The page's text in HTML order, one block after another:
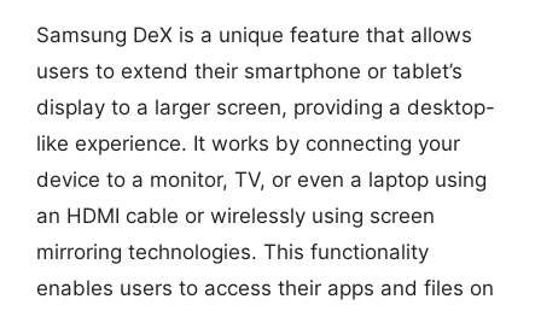
Samsung DeX is a unique feature that allows
users to extend their smartphone or tablet’s
display to a larger screen, providing a desktop-
like experience. It works by connecting your
device to a monitor, TV, or even a laptop using
an HDMI cable or wirelessly using screen
mirroring technologies. This functionality
enables users to access their apps and files on